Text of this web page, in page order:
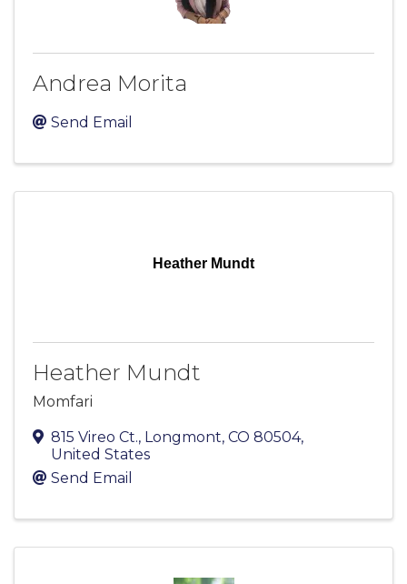
Andrea Morita
Send Email
Heather Mundt
Heather Mundt
Momfari
815 Vireo Ct., Longmont, CO 80504,
United States
Send Email